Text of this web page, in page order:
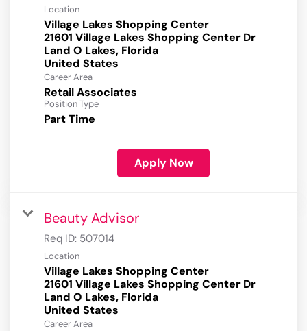
Location
Village Lakes Shopping Center
21601 Village Lakes Shopping Center Dr
Land O Lakes, Florida
Career Area
Retail Associates
Position Type
Part Time
Apply Now
Beauty Advisor
Req ID: 507014
Location
Village Lakes Shopping Center
21601 Village Lakes Shopping Center Dr
Land O Lakes, Florida
Career Area